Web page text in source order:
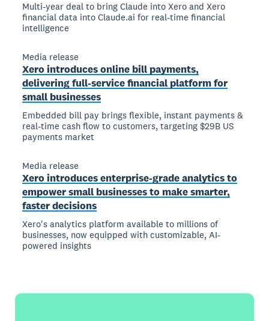
Multi-year deal to bring Claude into Xero and Xero
financial data into Claude.ai for real-time financial
intelligence
Media release
Xero introduces online bill payments,
delivering full-service financial platform for
small businesses
Embedded bill pay brings flexible, instant payments &
real-time cash flow to customers, targeting $29B US
payments market
Media release
Xero introduces enterprise-grade analytics to
empower small businesses to make smarter,
faster decisions
Xero's analytics platform available to millions of
businesses, now equipped with customizable, AI-
powered insights